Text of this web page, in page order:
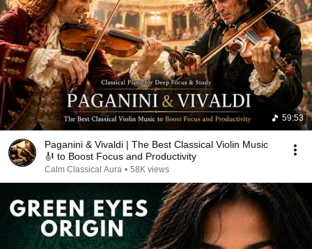
59:53
Paganini & Vivaldi | The Best Classical Violin Music
🎻 to Boost Focus and Productivity
Calm Classical Aura • 58K views